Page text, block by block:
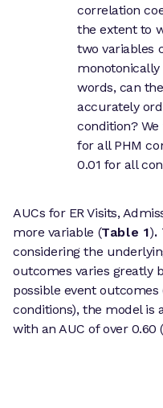
correlation
the extent to
two variables
words, can
accurately
condition?
for all PHM
0.01 for all
AUCs for ER Visits,
more variable (Table 1).
considering the
outcomes varies greatly
possible event
conditions), the model is
with an AUC of over 0.60 (